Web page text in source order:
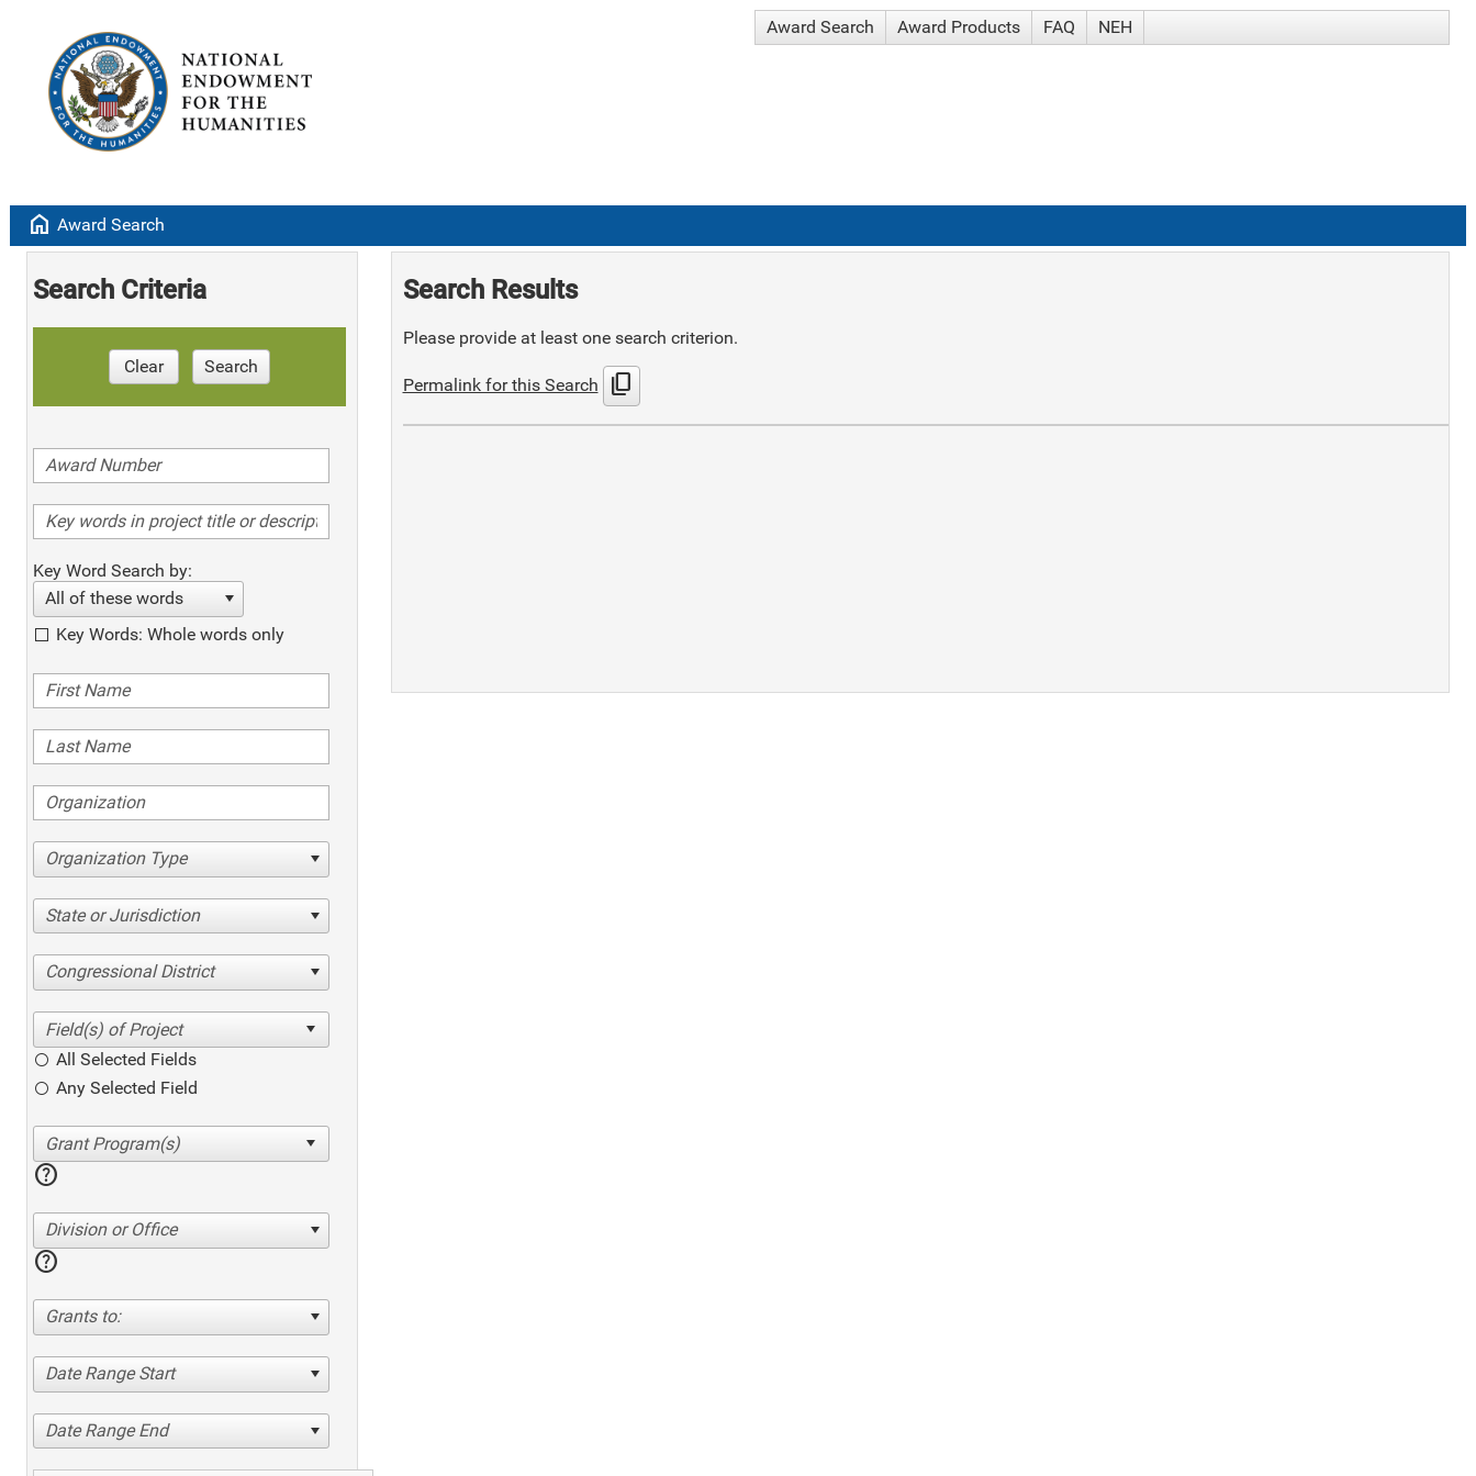
Award Search Award Products FAQ NEH
home Award Search
Search Criteria
Clear Search
Key Word Search by:
All of these words
Key Words: Whole words only
Organization Type
State or Jurisdiction
Congressional District
All Selected Fields
Any Selected Field
help
Division or Office
help
Grants to:
Date Range Start
Date Range End
Search Results
Please provide at least one search criterion.
Permalink for this Search content_copy